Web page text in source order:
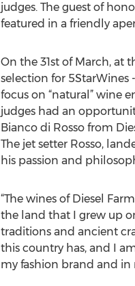
judges. The guest of
featured in a friendly
On the 31st of March, at
selection for
focus on “natural” wine
judges had an
Bianco di Rosso from
The jet setter Rosso,
his passion and
“The wines of Diesel
the land that I grew up
traditions and ancient
this country has, and I
my fashion brand and in